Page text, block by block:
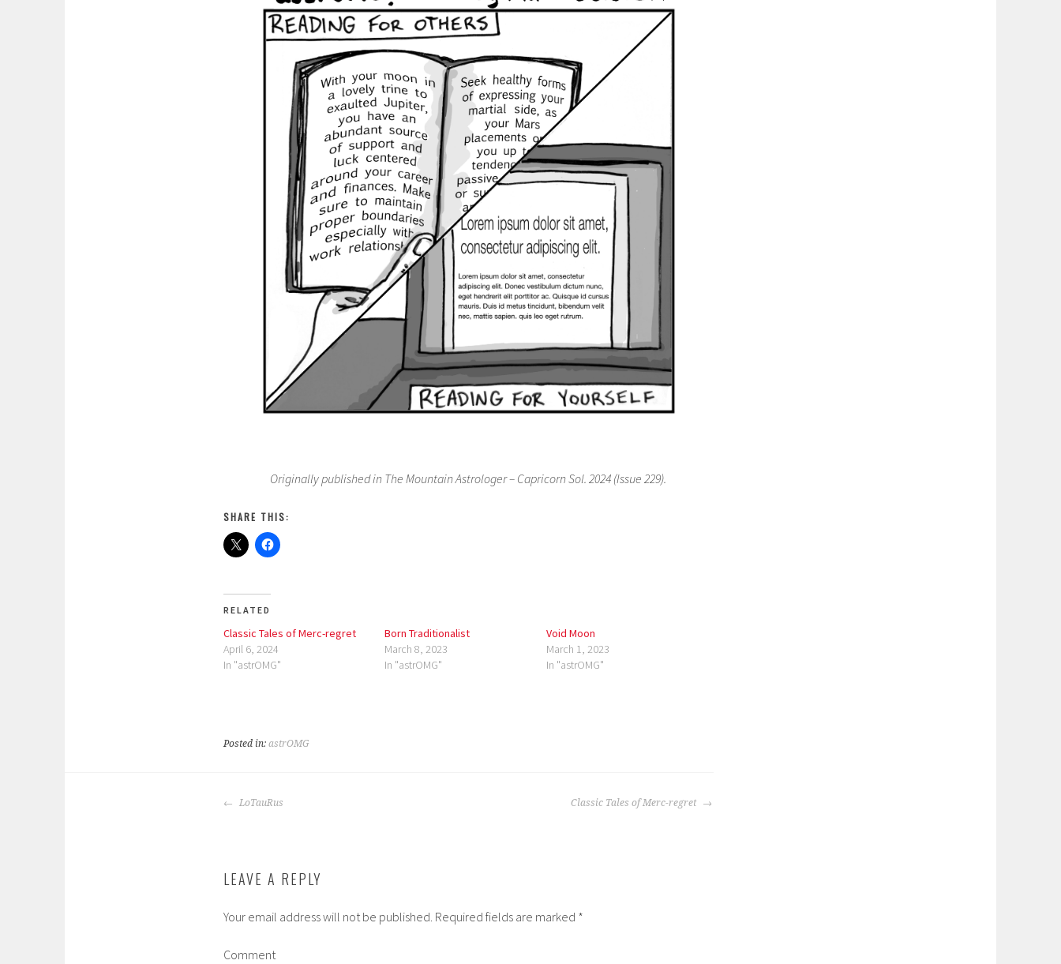
Originally published in The Mountain Astrologer – Capricorn Sol. 2024 (Issue 229).
SHARE THIS:
RELATED
Classic Tales of Merc-regret
April 6, 2024
In "astrOMG"
Born Traditionalist
March 8, 2023
In "astrOMG"
Void Moon
March 1, 2023
In "astrOMG"
Posted in: astrOMG
POST
LoTauRus Classic Tales of Merc-regret
LEAVE A REPLY
Your email address will not be published. Required fields are marked *
Comment